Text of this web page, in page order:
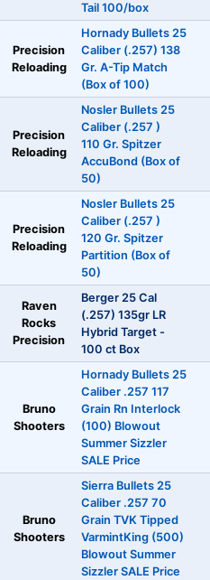
Tail 100/box
Precision
Reloading
Hornady Bullets 25
Caliber (.257) 138
Gr. A-Tip Match
(Box of 100)
Precision
Reloading
Nosler Bullets 25
Caliber (.257 )
110 Gr. Spitzer
AccuBond (Box of
50)
Precision
Reloading
Nosler Bullets 25
Caliber (.257 )
120 Gr. Spitzer
Partition (Box of
50)
Raven
Rocks
Precision
Berger 25 Cal
(.257) 135gr LR
Hybrid Target -
100 ct Box
Bruno
Shooters
Hornady Bullets 25
Caliber .257 117
Grain Rn Interlock
(100) Blowout
Summer Sizzler
SALE Price
Bruno
Shooters
Sierra Bullets 25
Caliber .257 70
Grain TVK Tipped
VarmintKing (500)
Blowout Summer
Sizzler SALE Price